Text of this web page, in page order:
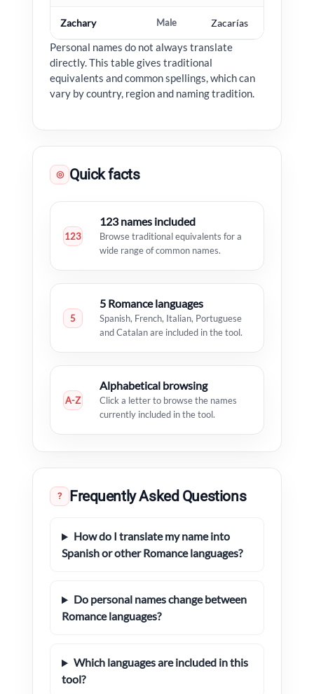
Zachary Male Zacarías
Personal names do not always translate
directly. This table gives traditional
equivalents and common spellings, which can
vary by country, region and naming tradition.
◎ Quick facts
123
123 names included
Browse traditional equivalents for a
wide range of common names.
5
5 Romance languages
Spanish, French, Italian, Portuguese
and Catalan are included in the tool.
A-Z
Alphabetical browsing
Click a letter to browse the names
currently included in the tool.
? Frequently Asked Questions
How do I translate my name into
Spanish or other Romance languages?
Do personal names change between
Romance languages?
Which languages are included in this
tool?